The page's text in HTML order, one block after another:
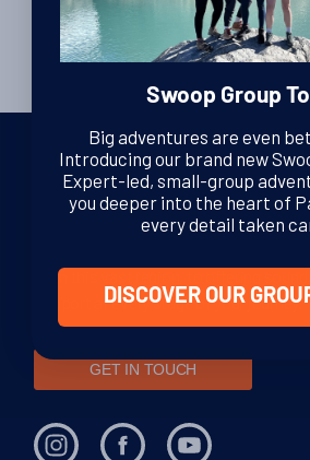
pagination
We are dedicated Patagonia
go in this vast region, to offering
support at every stage of your journey.
GET IN TOUCH
Swoop Group
Big adventures are even
Introducing our brand new
Expert-led, small-group
you deeper into the heart of
every detail taken
DISCOVER OUR